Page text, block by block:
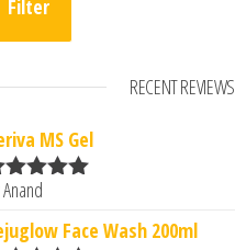
Filter
RECENT REVIEWS
MS Gel
5
Face Wash 200ml